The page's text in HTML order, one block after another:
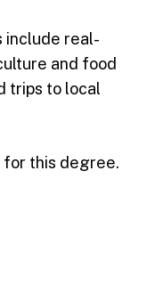
include real-
and food
trips to local
for this degree.